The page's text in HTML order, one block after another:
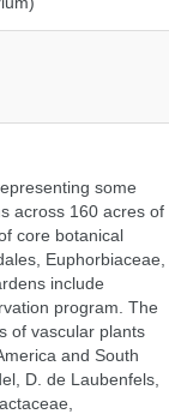
some
across 160 acres of
core botanical
Euphorbiaceae,
include
program. The
of vascular plants
and South
D. de Laubenfels,